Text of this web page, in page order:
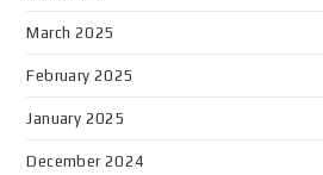
March 2025
February 2025
January 2025
December 2024